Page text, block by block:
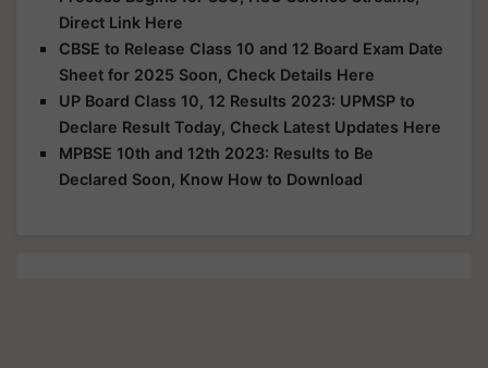
Direct Link Here
CBSE to Release Class 10 and 12 Board Exam Date
Sheet for 2025 Soon, Check Details Here
UP Board Class 10, 12 Results 2023: UPMSP to
Declare Result Today, Check Latest Updates Here
MPBSE 10th and 12th 2023: Results to Be
Declared Soon, Know How to Download